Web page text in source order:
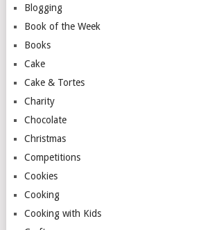
Blogging
Book of the Week
Books
Cake
Cake & Tortes
Charity
Chocolate
Christmas
Competitions
Cookies
Cooking
Cooking with Kids